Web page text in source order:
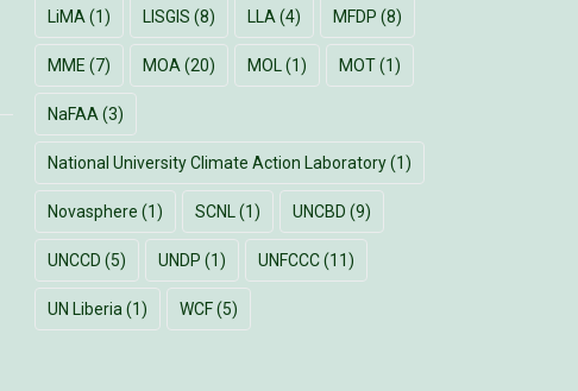
LiMA(1) LISGIS (8) LLA(4) MFDP (8)
MME (7) MOA(20) MOL(1) MOT(1)
NaFAA(3)
National University Climate Action Laboratory(1)
Novasphere (1) SCNL(1) UNCBD (9)
UNCCD (5) UNDP (1) UNFCCC(11)
UN Liberia(1) WCF(5)